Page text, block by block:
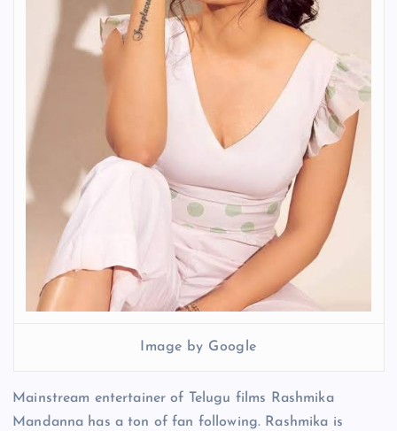
Image by Google
Mainstream entertainer of Telugu films Rashmika
Mandanna has a ton of fan following. Rashmika is